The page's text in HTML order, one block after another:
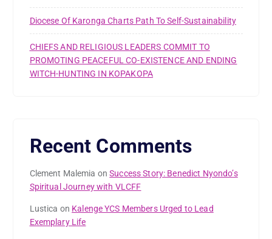
Diocese Of Karonga Charts Path To Self-Sustainability
CHIEFS AND RELIGIOUS LEADERS COMMIT TO
PROMOTING PEACEFUL CO-EXISTENCE AND ENDING
WITCH-HUNTING IN KOPAKOPA
Recent Comments
Clement Malemia onSuccess Story: Benedict Nyondo’s
Spiritual Journey with VLCFF
Lustica on Kalenge YCS Members Urged to Lead
Exemplary Life